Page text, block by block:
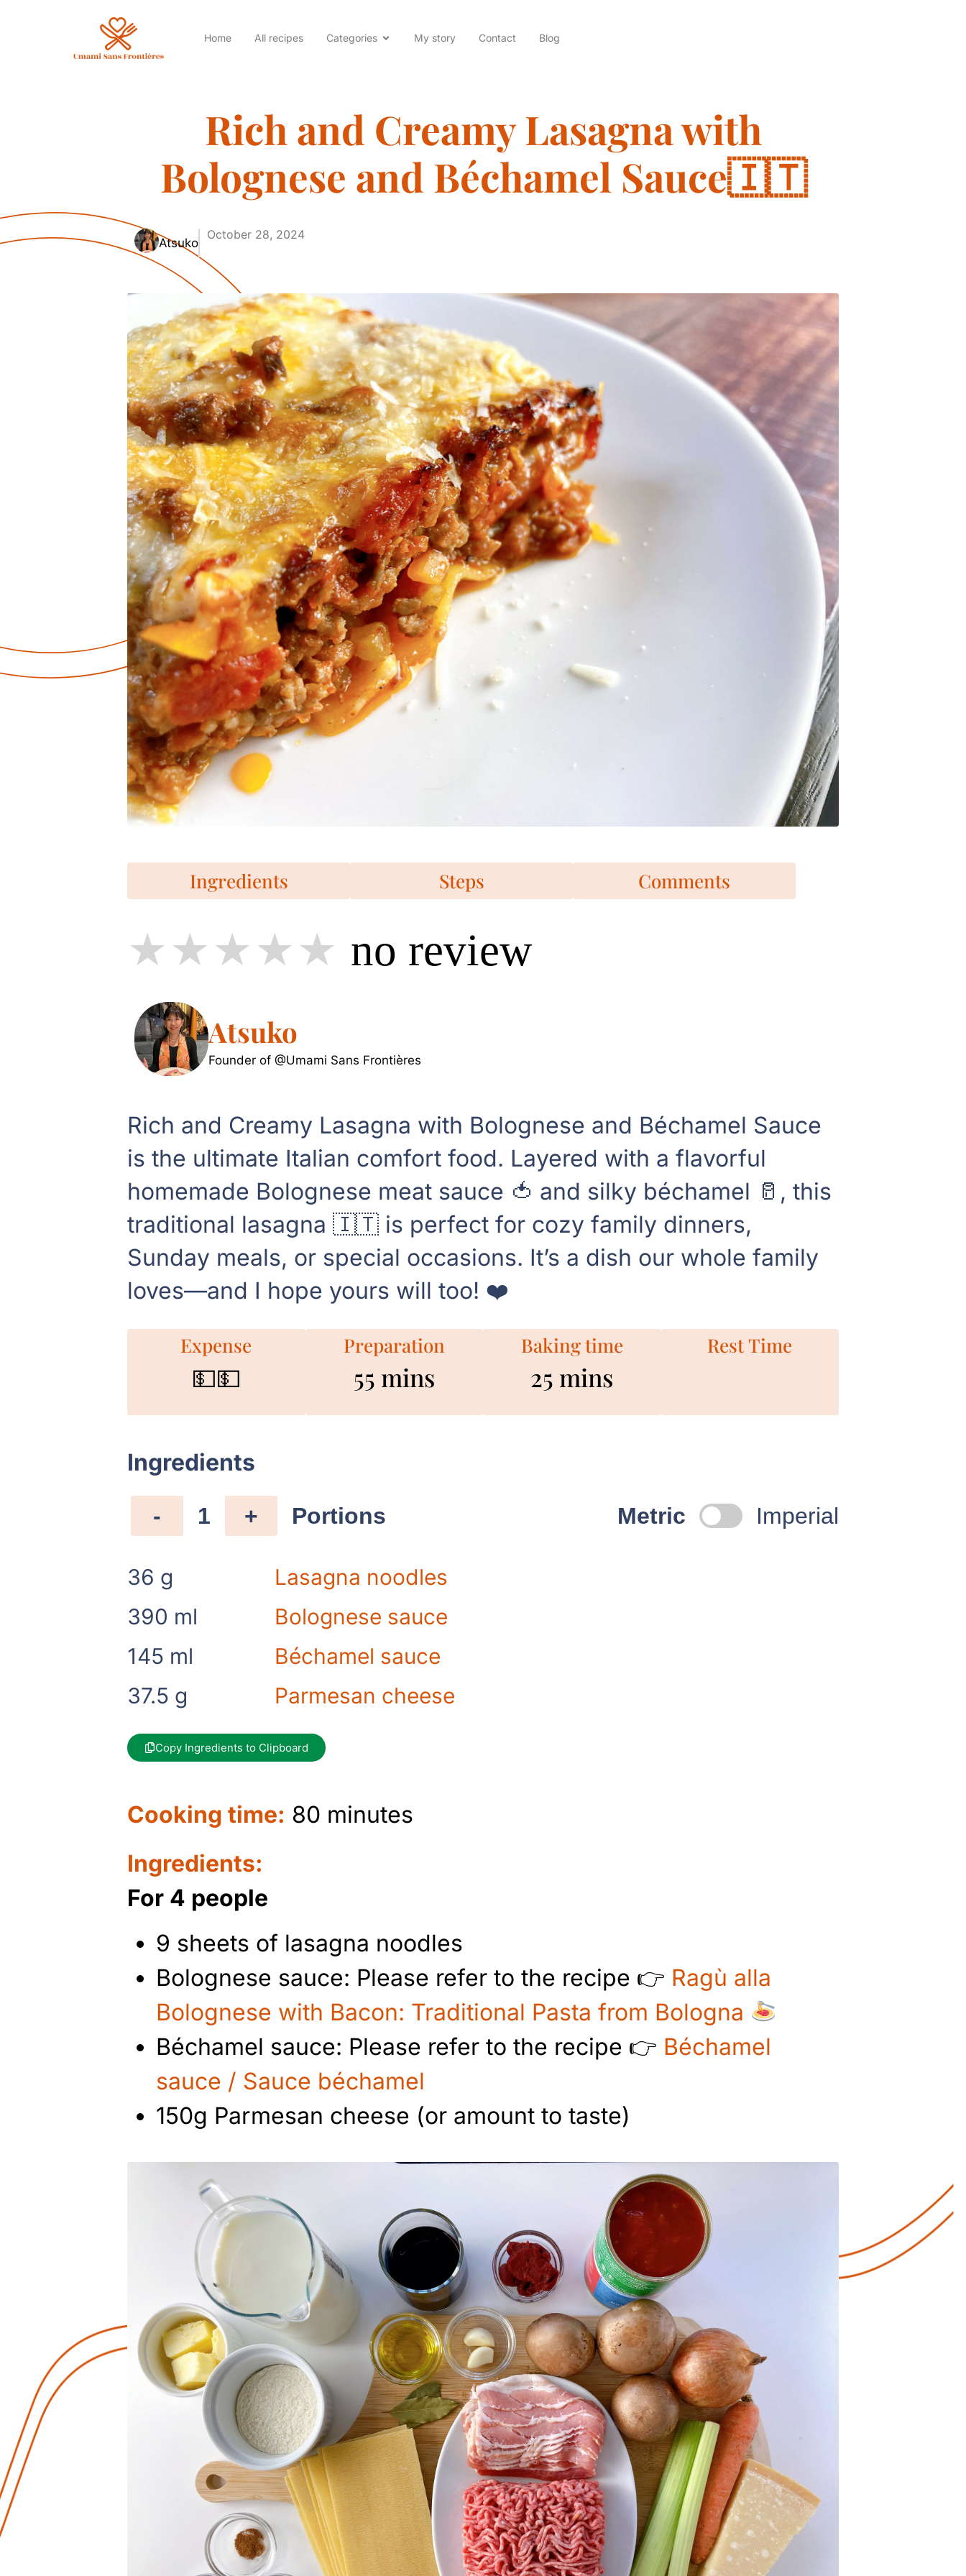
Home All recipes Categories My story Contact Blog
Rich and Creamy Lasagna with
Bolognese and Béchamel Sauce🇮🇹
Atsuko
October 28, 2024
Ingredients Steps Comments
no review
Atsuko
Founder of @Umami Sans Frontières
Rich and Creamy Lasagna with Bolognese and Béchamel Sauce
is the ultimate Italian comfort food. Layered with a flavorful
homemade Bolognese meat sauce 🍅 and silky béchamel 🥛, this
traditional lasagna 🇮🇹 is perfect for cozy family dinners,
Sunday meals, or special occasions. It’s a dish our whole family
loves—and I hope yours will too! ❤️
Expense
💵💵
Preparation
55 mins
Baking time
25 mins
Rest Time
Ingredients
- 1 + Portions Metric Imperial
36 g
Lasagna noodles
390 ml
Bolognese sauce
145 ml
Béchamel sauce
37.5 g Parmesan cheese
Copy Ingredients to Clipboard
Cooking time: 80 minutes
Ingredients:
For 4 people
9 sheets of lasagna noodles
Bolognese sauce: Please refer to the recipe 👉 Ragù alla
Bolognese with Bacon: Traditional Pasta from Bologna
Béchamel sauce: Please refer to the recipe 👉 Béchamel
sauce / Sauce béchamel
150g Parmesan cheese (or amount to taste)